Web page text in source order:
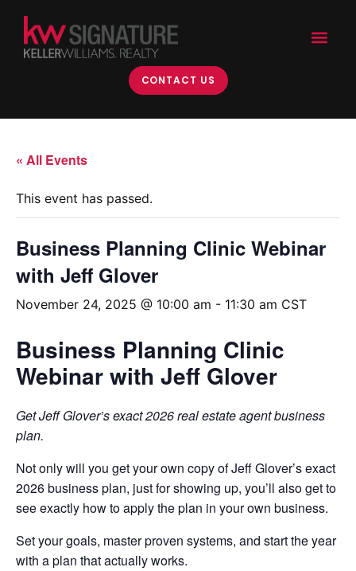
CONTACT US
« All Events
This event has passed.
Business Planning Clinic Webinar
with Jeff Glover
November 24, 2025 @ 10:00 am - 11:30 am CST
Business Planning Clinic
Webinar with Jeff Glover
Get Jeff Glover’s exact 2026 real estate agent business
plan.
Not only will you get your own copy of Jeff Glover’s exact
2026 business plan, just for showing up, you’ll also get to
see exactly how to apply the plan in your own business.
Set your goals, master proven systems, and start the year
with a plan that actually works.